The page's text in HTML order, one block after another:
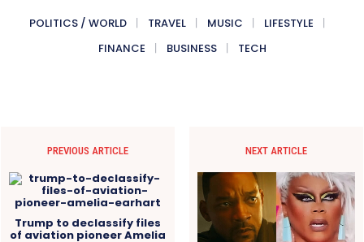
POLITICS / WORLD TRAVEL MUSIC
LIFESTYLE
FINANCE
BUSINESS TECH
PREVIOUS ARTICLE
Trump to declassify files
of aviation pioneer Amelia
NEXT ARTICLE